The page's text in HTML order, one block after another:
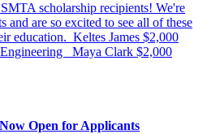
scholarship recipients! We're
and are so excited to see all of these
education. Keltes James $2,000
Maya Clark $2,000
Open for Applicants